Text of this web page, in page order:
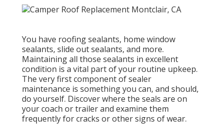
You have roofing sealants, home window
sealants, slide out sealants, and more.
Maintaining all those sealants in excellent
condition is a vital part of your routine upkeep.
The very first component of sealer
maintenance is something you can, and should,
do yourself. Discover where the seals are on
your coach or trailer and examine them
frequently for cracks or other signs of wear.